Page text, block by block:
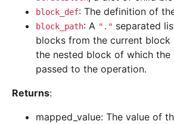
block_def: The definition of
block_path: A "." separated
blocks from the current
the nested block of which the
passed to the operation.
Returns:
mapped_value: The value of